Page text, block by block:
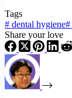
Tags
# dental hygiene#
Share your love